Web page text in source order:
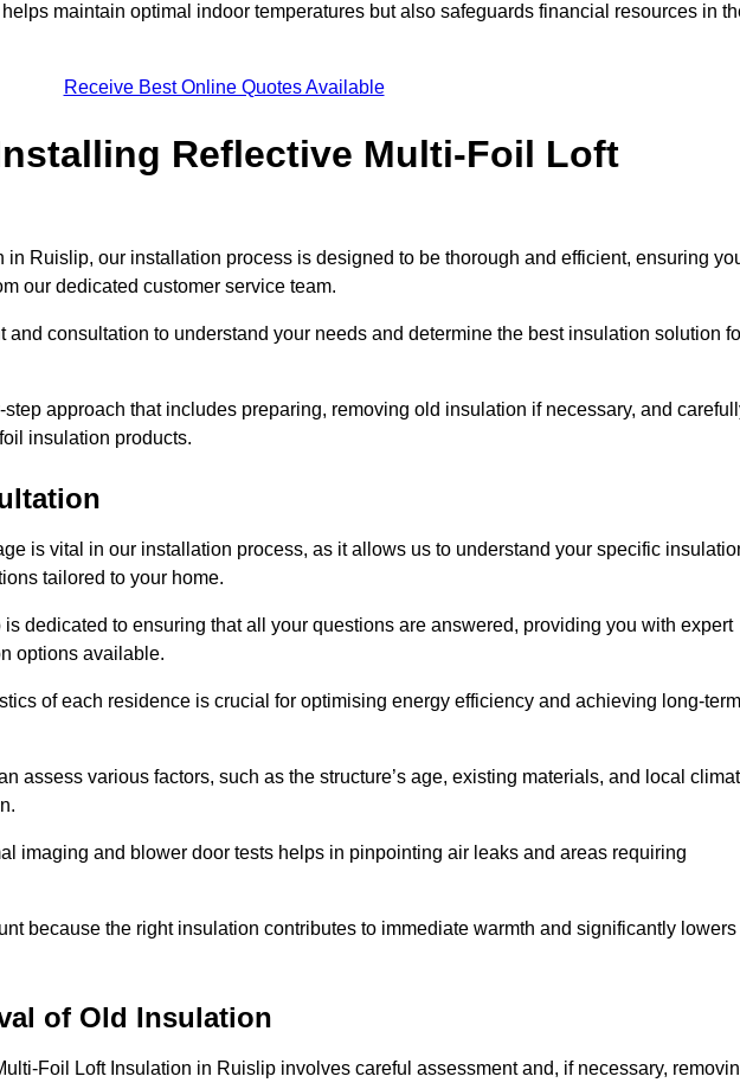
maintain optimal indoor temperatures but also safeguards financial resources in
Receive Best Online Quotes Available
Reflective Multi-Foil Loft
Ruislip, our installation process is designed to be thorough and efficient, ensuring
our dedicated customer service team.
consultation to understand your needs and determine the best insulation solution
approach that includes preparing, removing old insulation if necessary, and
insulation products.
is vital in our installation process, as it allows us to understand your specific
tailored to your home.
dedicated to ensuring that all your questions are answered, providing you with expert
options available.
of each residence is crucial for optimising energy efficiency and achieving long-term
assess various factors, such as the structure’s age, existing materials, and local
imaging and blower door tests helps in pinpointing air leaks and areas requiring
because the right insulation contributes to immediate warmth and significantly lowers
of Old Insulation
Foil Loft Insulation in Ruislip involves careful assessment and, if necessary,